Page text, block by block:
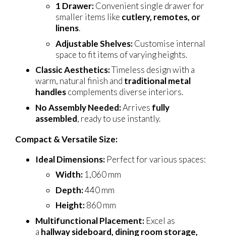
1 Drawer:Convenient single drawer for
smaller items like cutlery, remotes, or
linens.
Adjustable Shelves:Customise internal
space to fit items of varying heights.
Classic Aesthetics:Timeless design with a
warm, natural finish and traditional metal
handlescomplements diverse interiors.
No Assembly Needed:Arrives fully
assembled, ready to use instantly.
Compact & Versatile Size:
Ideal Dimensions: Perfect for various spaces:
Width: 1,060 mm
Depth:440 mm
Height:860 mm
Multifunctional Placement: Excel as
a hallway sideboard, dining room storage,